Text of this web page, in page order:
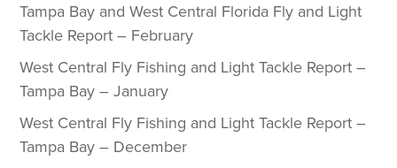
Tampa Bay and West Central Florida Fly and Light
Tackle Report – February
West Central Fly Fishing and Light Tackle Report –
Tampa Bay – January
West Central Fly Fishing and Light Tackle Report –
Tampa Bay – December